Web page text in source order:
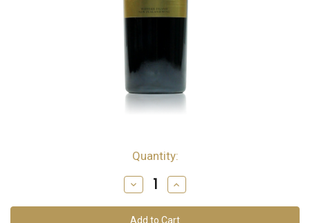
this
Quantity:
Decrease
Quantity
Increase
Quantity